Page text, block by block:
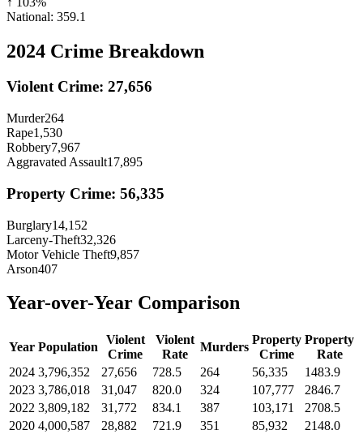
National: 359.1
2024 Crime Breakdown
Violent Crime: 27,656
Murder264
Rape1,530
Robbery7,967
Aggravated Assault17,895
Property Crime: 56,335
Burglary14,152
Larceny-Theft32,326
Motor Vehicle Theft9,857
Arson407
Year-over-Year Comparison
Year Population
Violent
Crime
Violent
Rate
Murders
Property
Crime
Property
Rate
2024 3,796,352 27,656 728.5 264 56,335
1483.9
2023 3,786,018 31,047 820.0 324 107,777
2846.7
2022 3,809,182 31,772 834.1 387 103,171
2708.5
2020 4,000,587 28,882 721.9 351 85,932 2148.0